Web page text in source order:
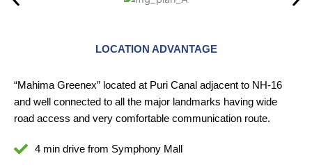
LOCATION ADVANTAGE
“Mahima Greenex” located at Puri Canal adjacent to NH-16
and well connected to all the major landmarks having wide
road access and very comfortable communication route.
4 min drive from Symphony Mall